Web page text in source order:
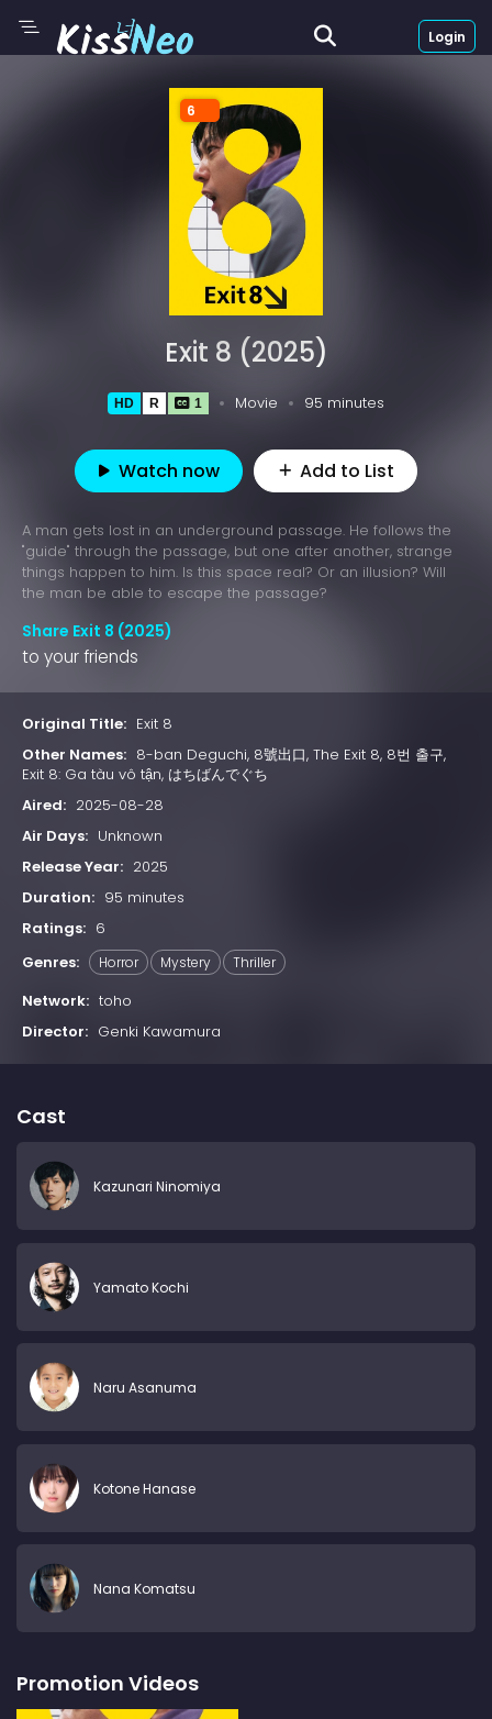
Login
6
Exit 8 (2025)
HD R 1 Movie 95 minutes
Watch now Add to List
A man gets lost in an underground passage. He follows the
"guide" through the passage, but one after another, strange
things happen to him. Is this space real? Or an illusion? Will
the man be able to escape the passage?
Share Exit 8 (2025)
to your friends
Original Title: Exit 8
Other Names: 8-ban Deguchi, 8號出口, The Exit 8, 8번 출구,
Exit 8: Ga tàu vô tận, はちばんでぐち
Aired: 2025-08-28
Air Days: Unknown
Release Year: 2025
Duration: 95 minutes
Ratings: 6
Genres:
Horror Mystery Thriller
Network: toho
Director: Genki Kawamura
Cast
Kazunari Ninomiya
Yamato Kochi
Naru Asanuma
Kotone Hanase
Nana Komatsu
Promotion Videos